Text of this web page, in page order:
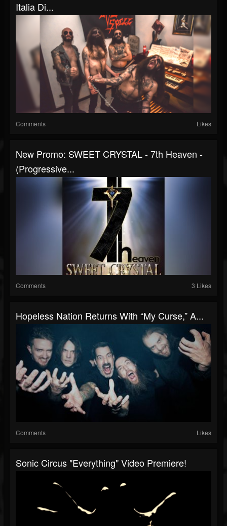
Italia Di...
Comments Likes
New Promo: SWEET CRYSTAL - 7th Heaven -
(Progressive...
Comments 3 Likes
Hopeless Nation Returns With “My Curse,” A...
Comments Likes
Sonic Circus "Everything" Video Premiere!